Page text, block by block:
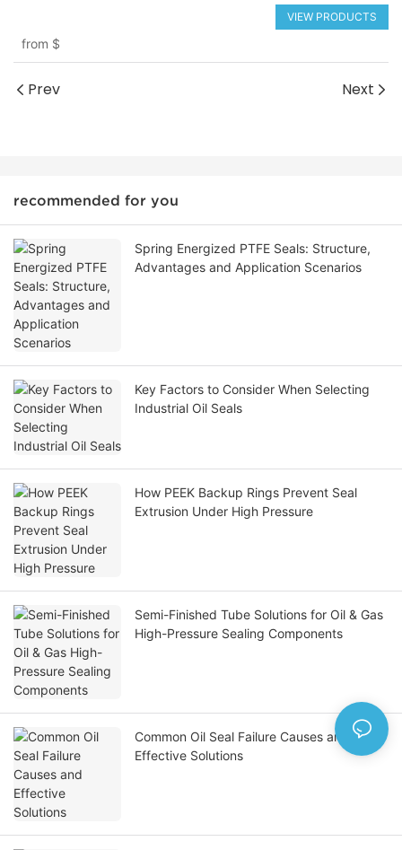
from $
VIEW PRODUCTS
Prev Next
recommended for you
Spring Energized PTFE Seals: Structure,
Advantages and Application Scenarios
Key Factors to Consider When Selecting
Industrial Oil Seals
How PEEK Backup Rings Prevent Seal
Extrusion Under High Pressure
Semi-Finished Tube Solutions for Oil & Gas
High-Pressure Sealing Components
Common Oil Seal Failure Causes and
Effective Solutions